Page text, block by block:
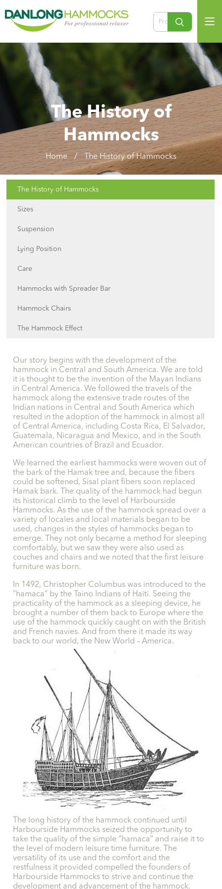
The History of
Hammocks
Home / The History of Hammocks
The History of Hammocks
Sizes
Suspension
Lying Position
Care
Hammocks with Spreader Bar
Hammock Chairs
The Hammock Effect
Our story begins with the development of the
hammock in Central and South America. We are told
it is thought to be the invention of the Mayan Indians
in Central America. We followed the travels of the
hammock along the extensive trade routes of the
Indian nations in Central and South America which
resulted in the adoption of the hammock in almost all
of Central America, including Costa Rica, El Salvador,
Guatemala, Nicaragua and Mexico, and in the South
American countries of Brazil and Ecuador.
We learned the earliest hammocks were woven out of
the bark of the Hamak tree and, because the fibers
could be softened, Sisal plant fibers soon replaced
Hamak bark. The quality of the hammock had begun
its historical climb to the level of Harbourside
Hammocks. As the use of the hammock spread over a
variety of locales and local materials began to be
used, changes in the styles of hammocks began to
emerge. They not only became a method for sleeping
comfortably, but we saw they were also used as
couches and chairs and we noted that the first leisure
furniture was born.
In 1492, Christopher Columbus was introduced to the
“hamaca” by the Taino Indians of Haiti. Seeing the
practicality of the hammock as a sleeping device, he
brought a number of them back to Europe where the
use of the hammock quickly caught on with the British
and French navies. And from there it made its way
back to our world, the New World – America.
The long history of the hammock continued until
Harbourside Hammocks seized the opportunity to
take the quality of the simple “hamaca” and raise it to
the level of modern leisure time furniture. The
versatility of its use and the comfort and the
restfulness it provided compelled the founders of
Harbourside Hammocks to strive and continue the
development and advancement of the hammock.